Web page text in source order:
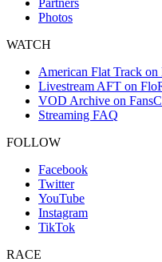
Partners
Photos
WATCH
American Flat Track
Livestream AFT on
VOD Archive on
Streaming FAQ
FOLLOW
Facebook
Twitter
YouTube
Instagram
TikTok
RACE